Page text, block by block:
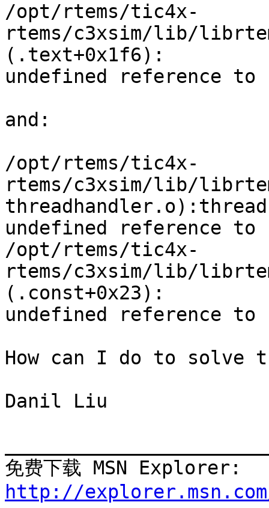
/opt/rtems/tic4x-
rtems/c3xsim/lib/
(.text+0x1f6):
undefined reference to
and:
/opt/rtems/tic4x-
rtems/c3xsim/lib/
undefined reference
/opt/rtems/tic4x-
rtems/c3xsim/lib/
(.const+0x23):
undefined reference
How can I do to solve
Danil Liu
http://